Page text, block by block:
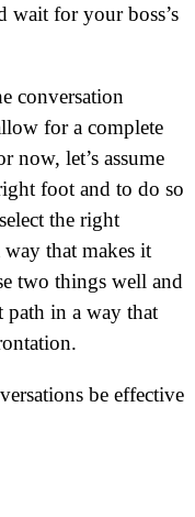
wait for your boss’s
conversation
for a complete
now, let’s assume
foot and to do so
the right
that makes it
two things well and
path in a way that
be effective